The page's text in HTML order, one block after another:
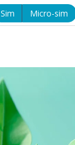
Sim Micro-sim